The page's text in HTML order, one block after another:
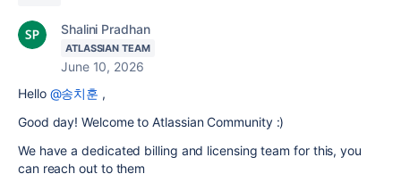
Shalini Pradhan
ATLASSIAN TEAM
June 10, 2026
Hello @송치훈 ,
Good day! Welcome to Atlassian Community :)
We have a dedicated billing and licensing team for this, you
can reach out to them